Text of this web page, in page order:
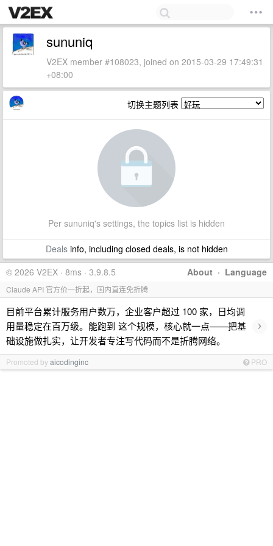
sununiq
V2EX member #108023, joined on 2015-03-29 17:49:31
+08:00
切换主题列表
Per sununiq's settings, the topics list is hidden
Dealsinfo, including closed deals, is not hidden
About · Language
© 2026 V2EX · 8ms · 3.9.8.5
Claude API 官方价一折起，国内直连免折腾
目前平台累计服务用户数万，企业客户超过 100 家，日均调
用量稳定在百万级。能跑到 这个规模，核心就一点——把基
础设施做扎实，让开发者专注写代码而不是折腾网络。
›
Promoted byaicodinginc PRO